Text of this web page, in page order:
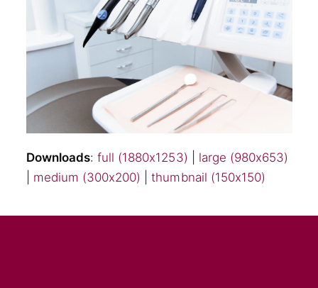
Downloads: full (1880x1253)
large (980x653)
medium (300x200) |thumbnail (150x150)